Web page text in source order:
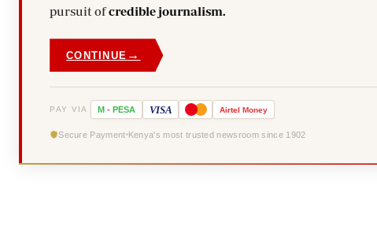
pursuit ofcredible journalism.
CONTINUE →
PAY VIA M - PESA VISA Airtel Money
Secure Payment Kenya's most trusted newsroom since 1902